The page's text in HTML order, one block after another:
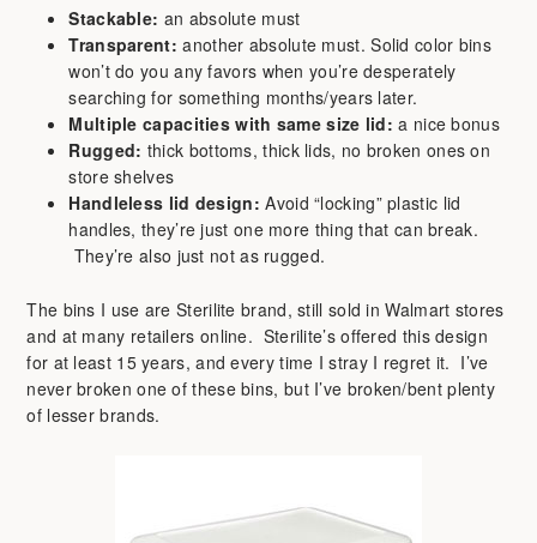
Stackable: an absolute must
Transparent: another absolute must. Solid color bins
won’t do you any favors when you’re desperately
searching for something months/years later.
Multiple capacities with same size lid: a nice bonus
Rugged: thick bottoms, thick lids, no broken ones on
store shelves
Handleless lid design: Avoid “locking” plastic lid
handles, they’re just one more thing that can break.
They’re also just not as rugged.
The bins I use are Sterilite brand, still sold in Walmart stores
and at many retailers online. Sterilite’s offered this design
for at least 15 years, and every time I stray I regret it. I’ve
never broken one of these bins, but I’ve broken/bent plenty
of lesser brands.